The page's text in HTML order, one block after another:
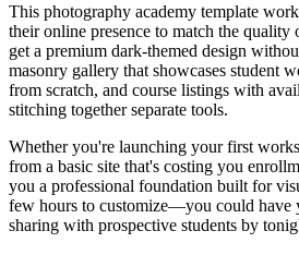
This photography academy template
their online presence to match the quality
get a premium dark-themed design
masonry gallery that showcases student
from scratch, and course listings with
stitching together separate tools.
Whether you're launching your first
from a basic site that's costing you
you a professional foundation built for
few hours to customize—you could have
sharing with prospective students by